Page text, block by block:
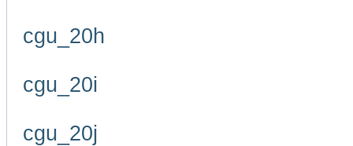
cgu_20h
cgu_20i
cgu_20j